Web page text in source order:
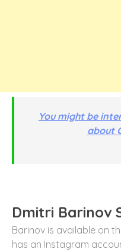
You might be
about
Dmitri Barinov
Barinov is available on
has an Instagram